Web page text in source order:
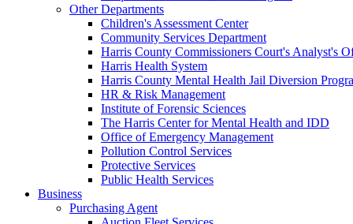
Other Departments
Children's Assessment Center
Community Services Department
Harris County Commissioners Court's Analyst's
Harris Health System
Harris County Mental Health Jail Diversion
HR & Risk Management
Institute of Forensic Sciences
The Harris Center for Mental Health and IDD
Office of Emergency Management
Pollution Control Services
Protective Services
Public Health Services
Business
Purchasing Agent